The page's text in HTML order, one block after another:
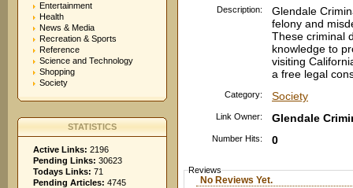
Entertainment
Health
News & Media
Recreation & Sports
Reference
Science and Technology
Shopping
Society
STATISTICS
Active Links: 2196
Pending Links: 30623
Todays Links: 71
Pending Articles: 4745
Description:
Glendale
felony and
These criminal
knowledge to
visiting
a free legal
Category: Society
Link Owner: Glendale
Number Hits: 0
Reviews
No Reviews Yet.